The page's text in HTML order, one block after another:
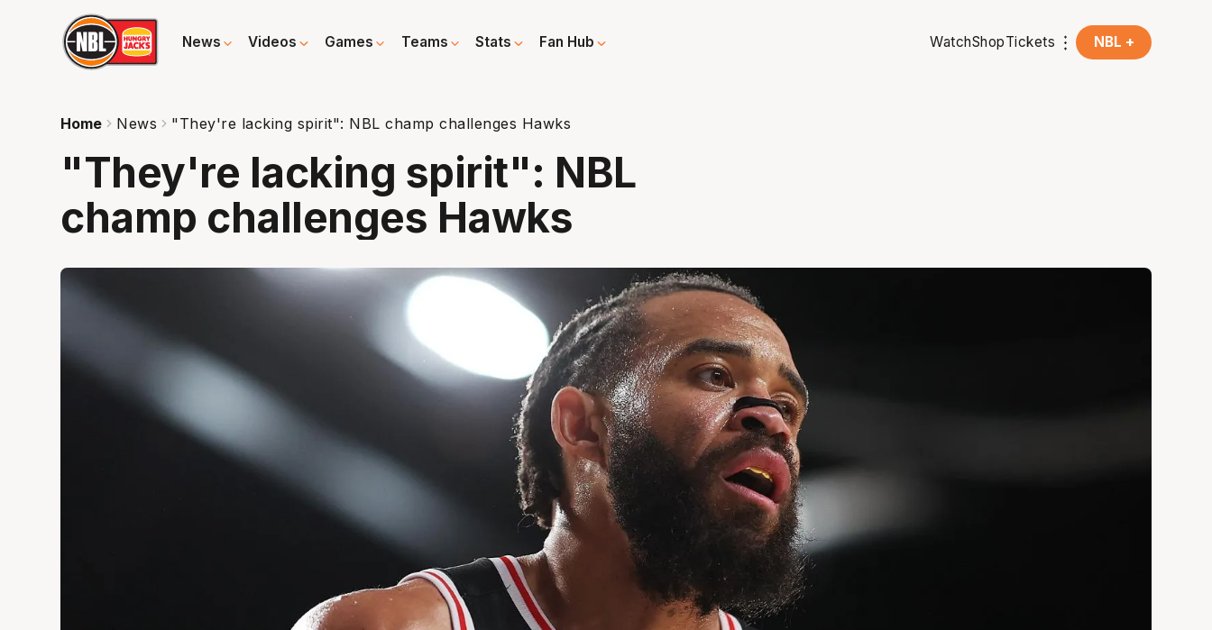
News Videos Games Teams Stats Fan Hub WatchShopTickets NBL +
Home News "They're lacking spirit": NBL champ challenges Hawks
"They're lacking spirit": NBL
champ challenges Hawks